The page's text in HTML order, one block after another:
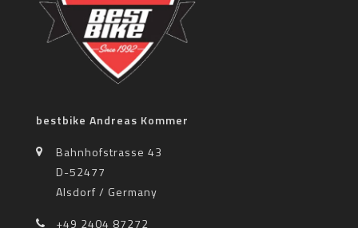
bestbike Andreas Kommer
Bahnhofstrasse 43
D-52477
Alsdorf / Germany
+49 2404 87272